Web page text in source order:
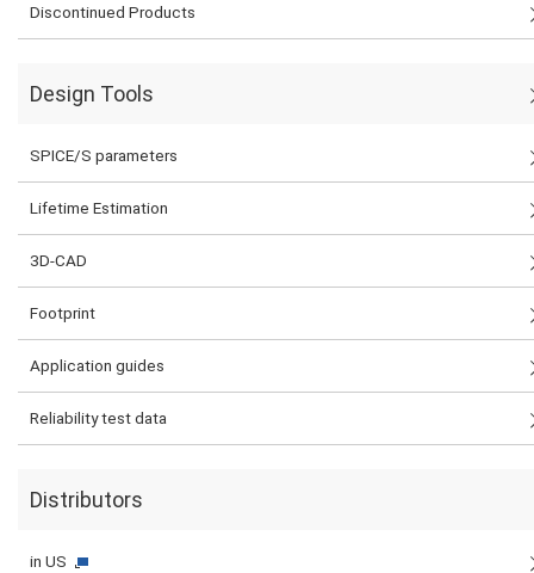
Discontinued Products
Design Tools
SPICE/S parameters
Lifetime Estimation
3D-CAD
Footprint
Application guides
Reliability test data
Distributors
in US